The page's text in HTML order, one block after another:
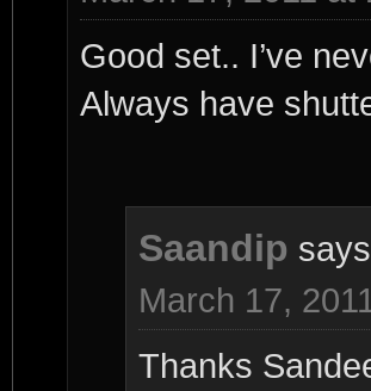
Good set.. I’ve
Always have
Saandip
March 17,
Thanks